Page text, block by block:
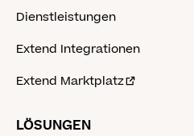
Dienstleistungen
Extend Integrationen
Extend Marktplatz
LÖSUNGEN